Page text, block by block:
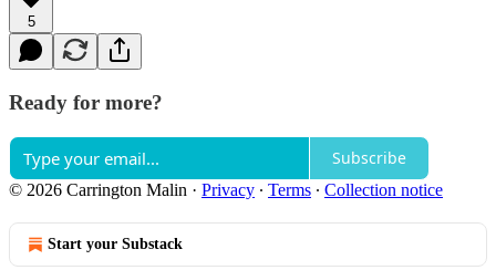
5
Ready for more?
Subscribe
© 2026 Carrington Malin · Privacy ∙ Terms ∙ Collection notice
Start your Substack